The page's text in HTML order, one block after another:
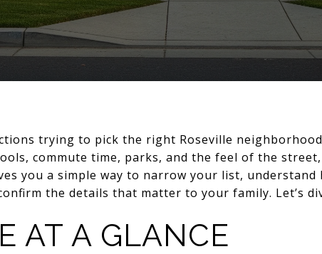
trying to pick the right Roseville
commute time, parks, and the feel of the
you a simple way to narrow your list, understand
the details that matter to your family. Let’s
AT A GLANCE